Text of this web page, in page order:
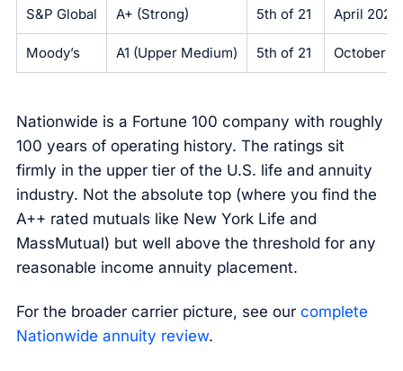
S&P Global A+ (Strong) 5th of 21 April 2025
Moody’s A1 (Upper Medium) 5th of 21 October
Nationwide is a Fortune 100 company with roughly
100 years of operating history. The ratings sit
firmly in the upper tier of the U.S. life and annuity
industry. Not the absolute top (where you find the
A++ rated mutuals like New York Life and
MassMutual) but well above the threshold for any
reasonable income annuity placement.
For the broader carrier picture, see our complete
Nationwide annuity review.